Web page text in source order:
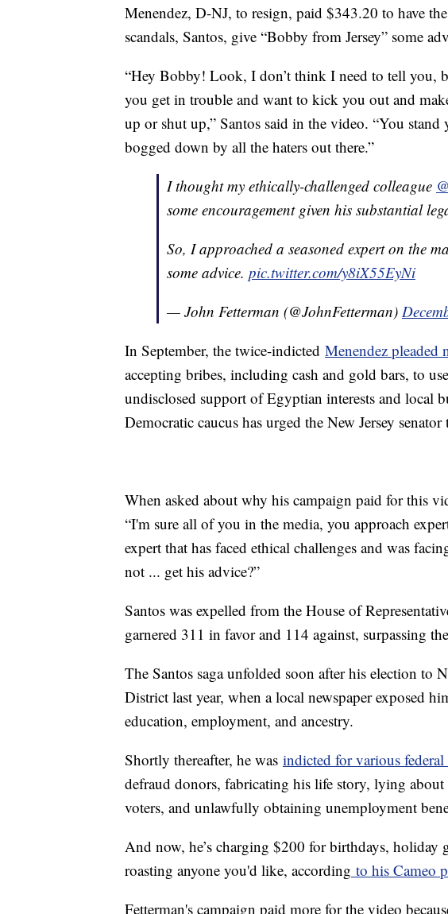
Menendez, D-NJ, to resign, paid $343.20 to have
scandals, Santos, give “Bobby from Jersey” some
“Hey Bobby! Look, I don’t think I need to tell you,
you get in trouble and want to kick you out and
up or shut up,” Santos said in the video. “You stand
bogged down by all the haters out there.”
I thought my ethically-challenged colleague
some encouragement given his substantial
So, I approached a seasoned expert on the
some advice. pic.twitter.com/y8iX55EyNi
— John Fetterman (@JohnFetterman)
In September, the twice-indicted Menendez pleaded
accepting bribes, including cash and gold bars, to
undisclosed support of Egyptian interests and local
Democratic caucus has urged the New Jersey
When asked about why his campaign paid for this
“I'm sure all of you in the media, you approach
expert that has faced ethical challenges and was
not ... get his advice?”
Santos was expelled from the House of
garnered 311 in favor and 114 against, surpassing
The Santos saga unfolded soon after his election to
District last year, when a local newspaper exposed
education, employment, and ancestry.
Shortly thereafter, he was indicted for various federal
defraud donors, fabricating his life story, lying
voters, and unlawfully obtaining unemployment
And now, he’s charging $200 for birthdays, holiday
roasting anyone you'd like, according to his Cameo
Fetterman's campaign paid more for the video